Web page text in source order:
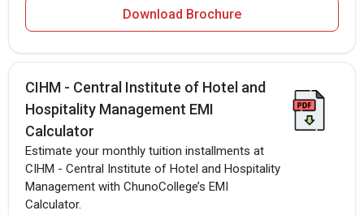
Download Brochure
CIHM - Central Institute of Hotel and
Hospitality Management EMI
Calculator
Estimate your monthly tuition installments at
CIHM - Central Institute of Hotel and Hospitality
Management with ChunoCollege’s EMI
Calculator.